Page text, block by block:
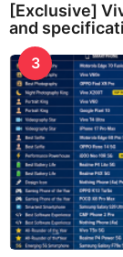
[Exclusive]
and
3